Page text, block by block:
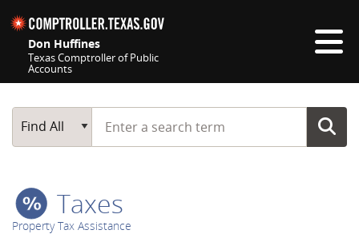
Don Huffines
Texas Comptroller of Public
Accounts
Main Search
Find All
Start typing a search term
Taxes
Property Tax Assistance